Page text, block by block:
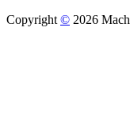
Copyright © 2026